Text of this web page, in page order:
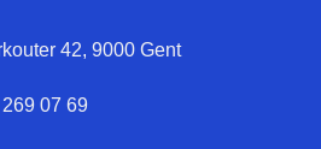
42, 9000 Gent
07 69